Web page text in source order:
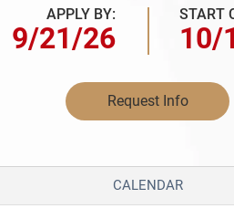
APPLY BY:
9/21/26
START
10/
Request Info
CALENDAR